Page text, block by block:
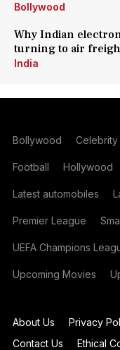
Bollywood
Why Indian
turning to air
India
Bollywood Celebrity
Football Hollywood
Latest automobiles
Premier League
UEFA Champions
Upcoming Movies
About Us Privacy
Contact Us
Ethical